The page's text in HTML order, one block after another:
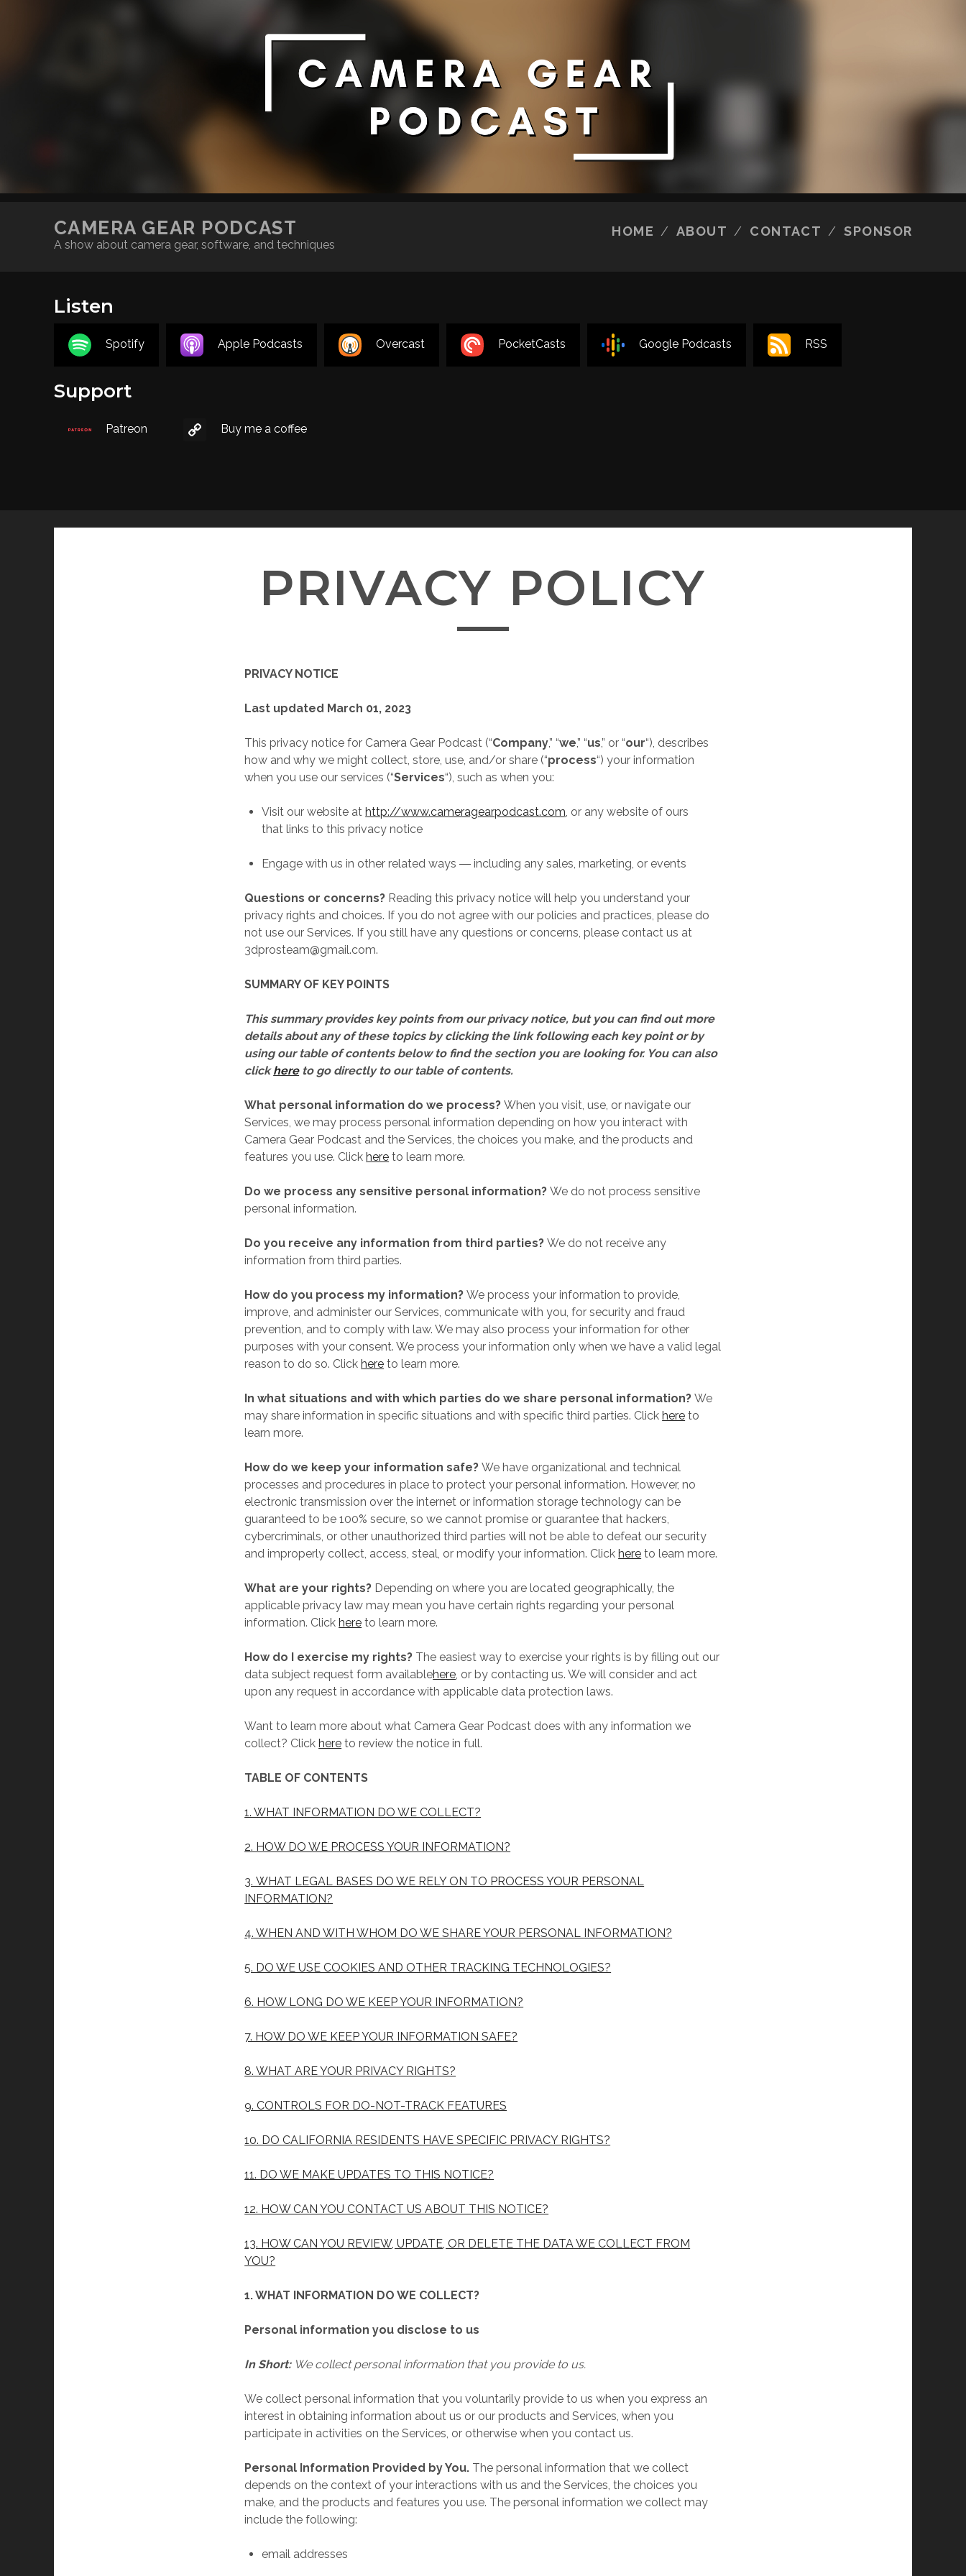
CAMERA GEAR PODCAST
A show about camera gear, software, and techniques
HOME ABOUT CONTACT SPONSOR
Listen
Spotify Apple Podcasts Overcast PocketCasts Google Podcasts RSS
Support
Patreon Buy me a coffee
PRIVACY POLICY
PRIVACY NOTICE
Last updated March 01, 2023
This privacy notice for Camera Gear Podcast (“Company,” “we,” “us,” or “our“), describes
how and why we might collect, store, use, and/or share (“process“) your information
when you use our services (“Services“), such as when you:
Visit our website athttp://www.cameragearpodcast.com , or any website of ours
that links to this privacy notice
Engage with us in other related ways ― including any sales, marketing, or events
Questions or concerns? Reading this privacy notice will help you understand your
privacy rights and choices. If you do not agree with our policies and practices, please do
not use our Services. If you still have any questions or concerns, please contact us at
3dprosteam@gmail.com.
SUMMARY OF KEY POINTS
This summary provides key points from our privacy notice, but you can find out more
details about any of these topics by clicking the link following each key point or by
using our table of contents below to find the section you are looking for. You can also
clickhereto go directly to our table of contents.
What personal information do we process? When you visit, use, or navigate our
Services, we may process personal information depending on how you interact with
Camera Gear Podcast and the Services, the choices you make, and the products and
features you use. Clickhere to learn more.
Do we process any sensitive personal information? We do not process sensitive
personal information.
Do you receive any information from third parties? We do not receive any
information from third parties.
How do you process my information? We process your information to provide,
improve, and administer our Services, communicate with you, for security and fraud
prevention, and to comply with law. We may also process your information for other
purposes with your consent. We process your information only when we have a valid legal
reason to do so. Clickhere to learn more.
In what situations and with which parties do we share personal information? We
may share information in specific situations and with specific third parties. Clickhere to
learn more.
How do we keep your information safe? We have organizational and technical
processes and procedures in place to protect your personal information. However, no
electronic transmission over the internet or information storage technology can be
guaranteed to be 100% secure, so we cannot promise or guarantee that hackers,
cybercriminals, or other unauthorized third parties will not be able to defeat our security
and improperly collect, access, steal, or modify your information. Clickhere to learn more.
What are your rights? Depending on where you are located geographically, the
applicable privacy law may mean you have certain rights regarding your personal
information. Clickhere to learn more.
How do I exercise my rights? The easiest way to exercise your rights is by filling out our
data subject request form availablehere , or by contacting us. We will consider and act
upon any request in accordance with applicable data protection laws.
Want to learn more about what Camera Gear Podcast does with any information we
collect? Clickhere to review the notice in full.
TABLE OF CONTENTS
1. WHAT INFORMATION DO WE COLLECT?
2. HOW DO WE PROCESS YOUR INFORMATION?
3. WHAT LEGAL BASES DO WE RELY ON TO PROCESS YOUR PERSONAL
INFORMATION?
4. WHEN AND WITH WHOM DO WE SHARE YOUR PERSONAL INFORMATION?
5. DO WE USE COOKIES AND OTHER TRACKING TECHNOLOGIES?
6. HOW LONG DO WE KEEP YOUR INFORMATION?
7. HOW DO WE KEEP YOUR INFORMATION SAFE?
8. WHAT ARE YOUR PRIVACY RIGHTS?
9. CONTROLS FOR DO-NOT-TRACK FEATURES
10. DO CALIFORNIA RESIDENTS HAVE SPECIFIC PRIVACY RIGHTS?
11. DO WE MAKE UPDATES TO THIS NOTICE?
12. HOW CAN YOU CONTACT US ABOUT THIS NOTICE?
13. HOW CAN YOU REVIEW, UPDATE, OR DELETE THE DATA WE COLLECT FROM
YOU?
1. WHAT INFORMATION DO WE COLLECT?
Personal information you disclose to us
In Short: We collect personal information that you provide to us.
We collect personal information that you voluntarily provide to us when you express an
interest in obtaining information about us or our products and Services, when you
participate in activities on the Services, or otherwise when you contact us.
Personal Information Provided by You. The personal information that we collect
depends on the context of your interactions with us and the Services, the choices you
make, and the products and features you use. The personal information we collect may
include the following:
email addresses